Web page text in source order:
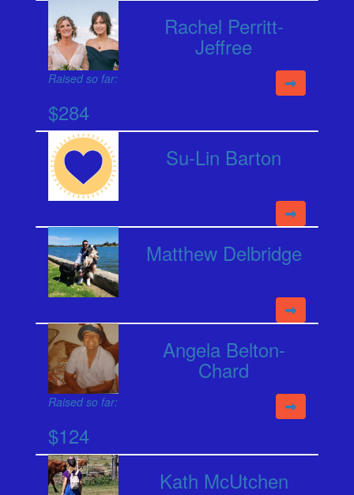
Rachel Perritt-
Jeffree
Raised so far:
$284
Su-Lin Barton
Matthew Delbridge
Angela Belton-
Chard
Raised so far:
$124
Kath McUtchen